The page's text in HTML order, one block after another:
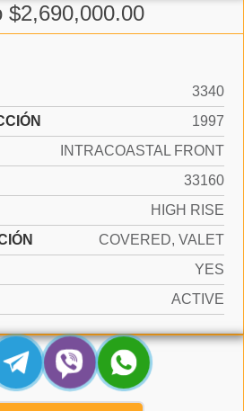
$2,690,000.00
3340
1997
INTRACOASTAL FRONT
33160
HIGH RISE
COVERED, VALET
YES
ACTIVE